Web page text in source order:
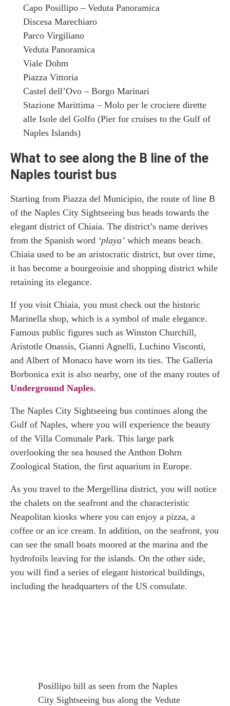
Capo Posillipo – Veduta Panoramica
Discesa Marechiaro
Parco Virgiliano
Veduta Panoramica
Viale Dohm
Piazza Vittoria
Castel dell’Ovo – Borgo Marinari
Stazione Marittima – Molo per le crociere dirette
alle Isole del Golfo (Pier for cruises to the Gulf of
Naples Islands)
What to see along the B line of the
Naples tourist bus
Starting from Piazza del Municipio, the route of line B
of the Naples City Sightseeing bus heads towards the
elegant district of Chiaia. The district’s name derives
from the Spanish word ‘playa’ which means beach.
Chiaia used to be an aristocratic district, but over time,
it has become a bourgeoisie and shopping district while
retaining its elegance.
If you visit Chiaia, you must check out the historic
Marinella shop, which is a symbol of male elegance.
Famous public figures such as Winston Churchill,
Aristotle Onassis, Gianni Agnelli, Luchino Visconti,
and Albert of Monaco have worn its ties. The Galleria
Borbonica exit is also nearby, one of the many routes of
Underground Naples.
The Naples City Sightseeing bus continues along the
Gulf of Naples, where you will experience the beauty
of the Villa Comunale Park. This large park
overlooking the sea housed the Anthon Dohrn
Zoological Station, the first aquarium in Europe.
As you travel to the Mergellina district, you will notice
the chalets on the seafront and the characteristic
Neapolitan kiosks where you can enjoy a pizza, a
coffee or an ice cream. In addition, on the seafront, you
can see the small boats moored at the marina and the
hydrofoils leaving for the islands. On the other side,
you will find a series of elegant historical buildings,
including the headquarters of the US consulate.
Posillipo hill as seen from the Naples
City Sightseeing bus along the Vedute